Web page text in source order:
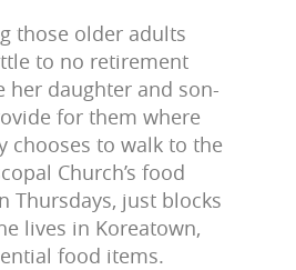
those older adults
to no retirement
her daughter and son-
for them where
chooses to walk to the
Church’s food
Thursdays, just blocks
lives in Koreatown,
food items.